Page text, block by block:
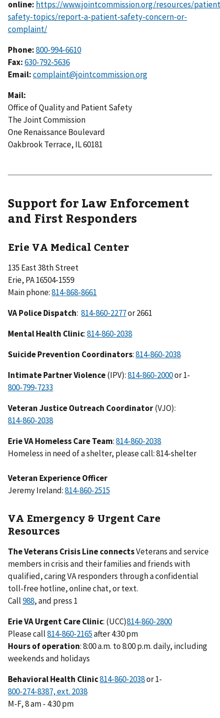
online: https://www.jointcommission.org/resources/
safety-topics/report-a-patient-safety-concern-or-
complaint/
Phone:800-994-6610
Fax:630-792-5636
Email:complaint@jointcommission.org
Mail:
Office of Quality and Patient Safety
The Joint Commission
One Renaissance Boulevard
Oakbrook Terrace, IL 60181
Support for Law Enforcement
and First Responders
Erie VA Medical Center
135 East 38th Street
Erie, PA 16504-1559
Main phone:
VA Police Dispatch:
or 2661
Mental Health Clinic:
Suicide Prevention Coordinators:
Intimate Partner Violence(IPV): or 1-
Veteran Justice Outreach Coordinator(VJO):
Erie VA Homeless Care Team:
Homeless in need of a shelter, please call: 814-shelter
Veteran Experience Officer
Jeremy Ireland:
VA Emergency & Urgent Care
Resources
The Veterans Crisis Line connectsVeterans and service
members in crisis and their families and friends with
qualified, caring VA responders through a confidential
toll-free hotline, online chat, or text.
Call988, and press 1
Erie VA Urgent Care Clinic: (UCC)
Please call
after 4:30 pm
Hours of operation: 8:00 a.m. to 8:00 p.m. daily, including
weekends and holidays
Behavioral Health Clinic
or 1-
M-F, 8 am - 4:30 pm